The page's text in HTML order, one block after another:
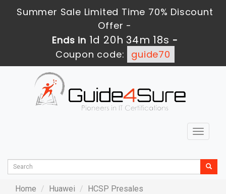
Summer Sale Limited Time 70% Discount
Offer -
Ends in 1d 20h 34m 17s -
Coupon code:
guide70
Toggle
Home Huawei
HCSP Presales